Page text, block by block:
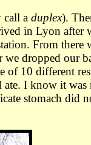
call a duplex).
in Lyon
From there
dropped our
of 10 different
I know it was
stomach did